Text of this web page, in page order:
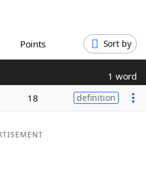
Points Sort by
1 word
18 definition